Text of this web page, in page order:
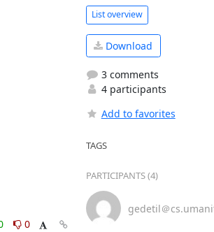
0
List overview
Download
3 comments
4 participants
Add to favorites
TAGS
PARTICIPANTS (4)
gedetil＠